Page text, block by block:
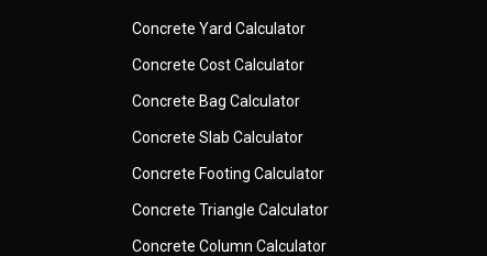
Concrete Yard Calculator
Concrete Cost Calculator
Concrete Bag Calculator
Concrete Slab Calculator
Concrete Footing Calculator
Concrete Triangle Calculator
Concrete Column Calculator